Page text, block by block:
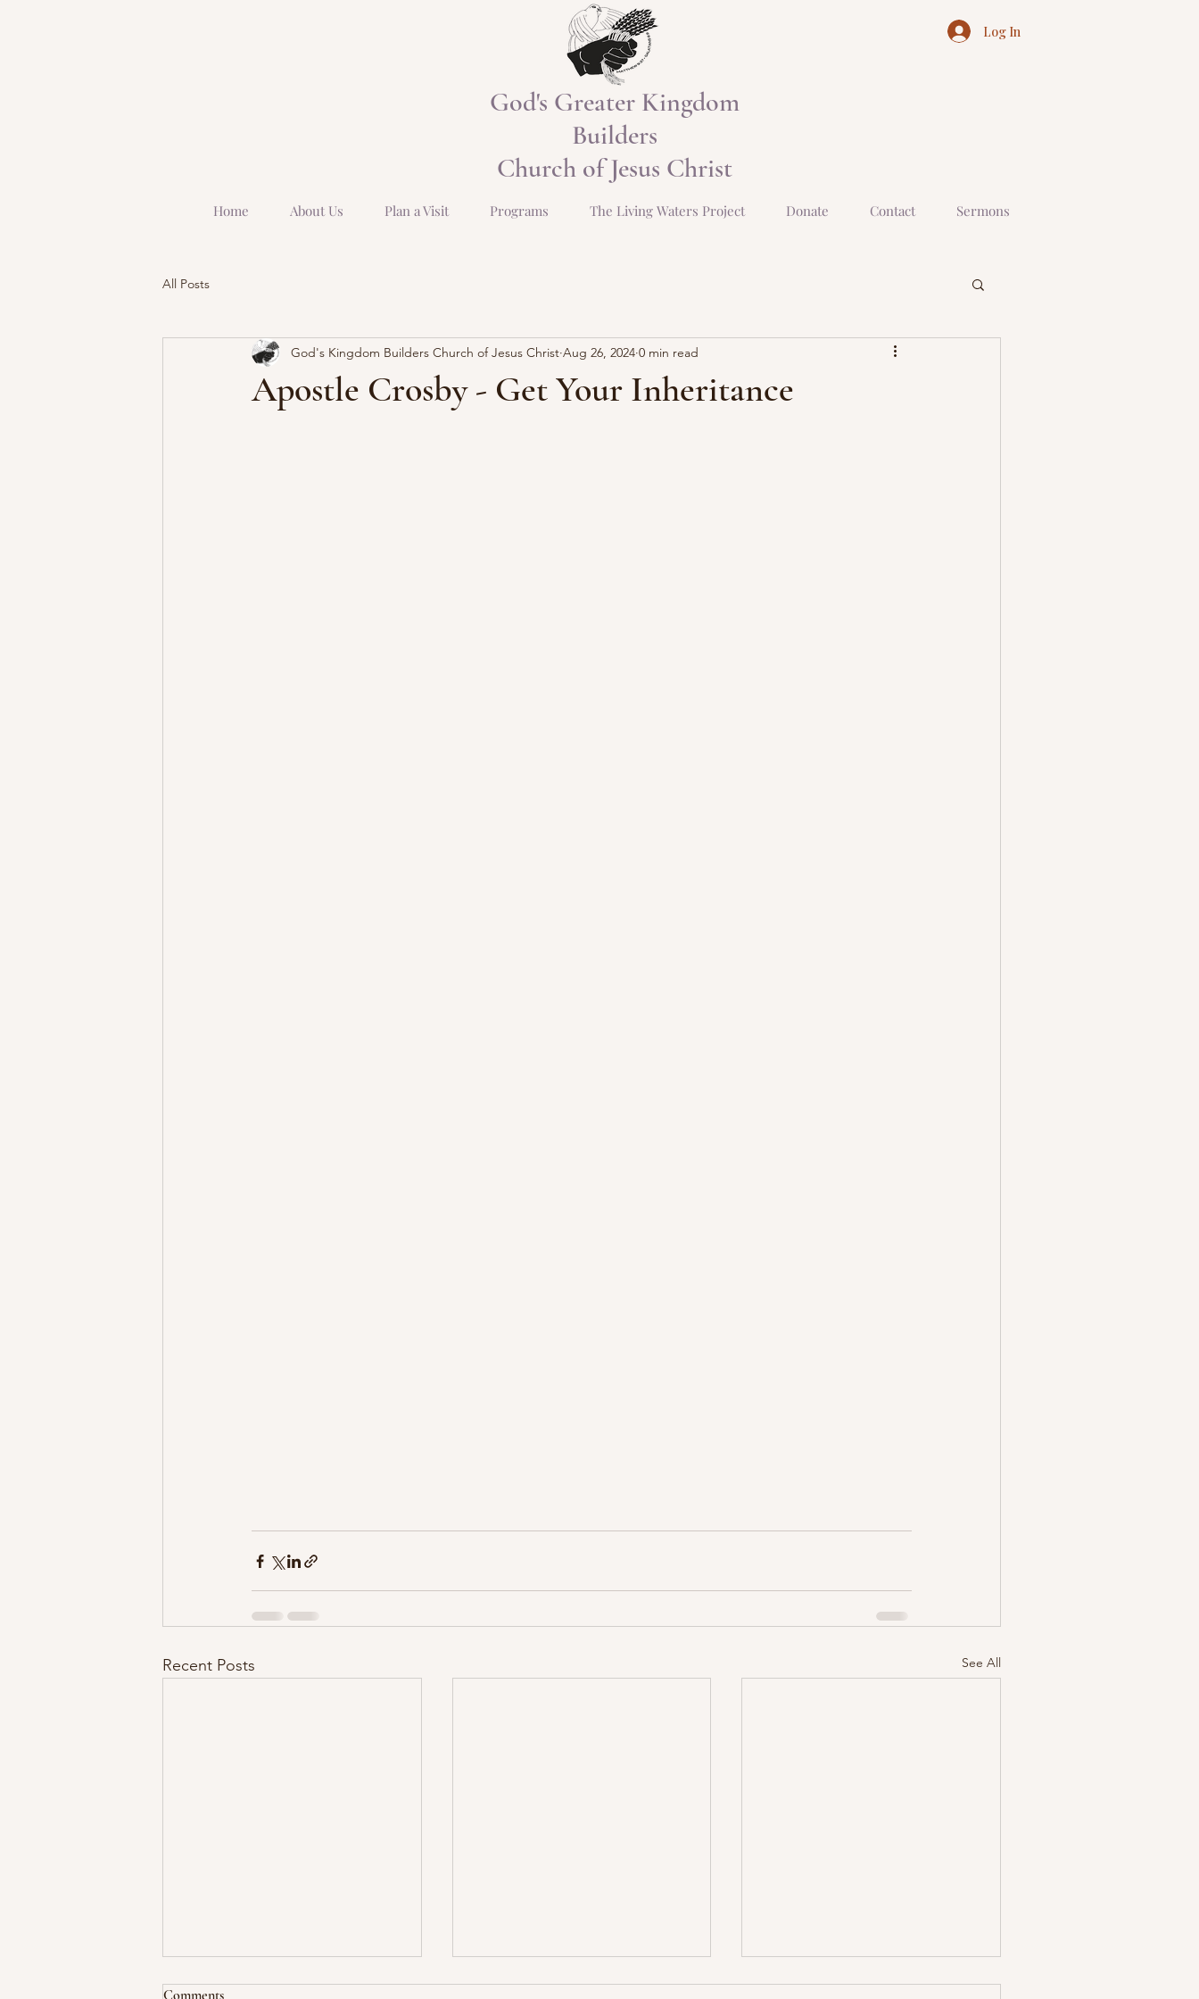
Log In
God's Greater Kingdom
Builders
Church of Jesus Christ
Home About Us Plan a Visit Programs The Living Waters Project Donate Contact Sermons
All Posts
Apostle Crosby - Get Your Inheritance
God's Kingdom Builders Church of Jesus Christ Aug 26, 2024 0 min read
Recent Posts See All